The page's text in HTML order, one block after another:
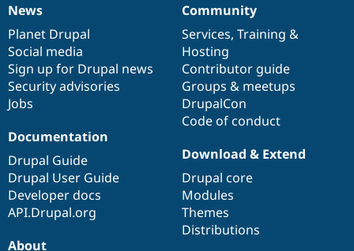
News
items
News
Planet Drupal
Social media
Sign up for Drupal news
Security advisories
Jobs
Our
community
Community
Services, Training &
Hosting
Contributor guide
Groups & meetups
DrupalCon
Code of conduct
Documentation
Documentation
Drupal Guide
Drupal User Guide
Developer docs
API.Drupal.org
Drupal
code
base
Download & Extend
Drupal core
Modules
Themes
Distributions
Governance
of
community
About